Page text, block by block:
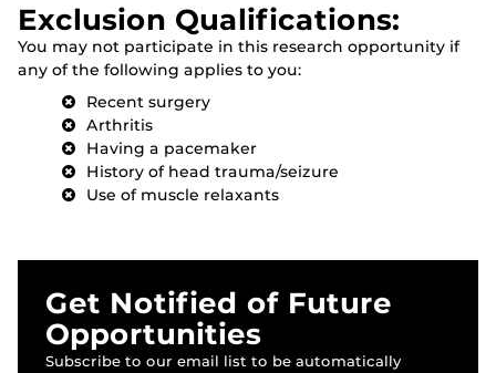
Exclusion Qualifications:
You may not participate in this research opportunity if
any of the following applies to you:
Recent surgery
Arthritis
Having a pacemaker
History of head trauma/seizure
Use of muscle relaxants
Get Notified of Future
Opportunities
Subscribe to our email list to be automatically